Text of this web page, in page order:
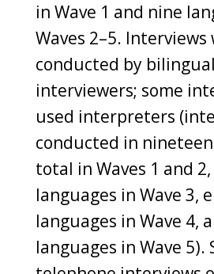
in Wave 1 and nine
Waves 2–5. Interviews
conducted by bilingual
interviewers; some
used interpreters
conducted in
total in Waves 1 and
languages in Wave 3,
languages in Wave 4,
languages in Wave 5).